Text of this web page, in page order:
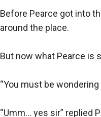
Before Pearce got into
around the place.
But now what Pearce is
“You must be
“Umm… yes sir” replied